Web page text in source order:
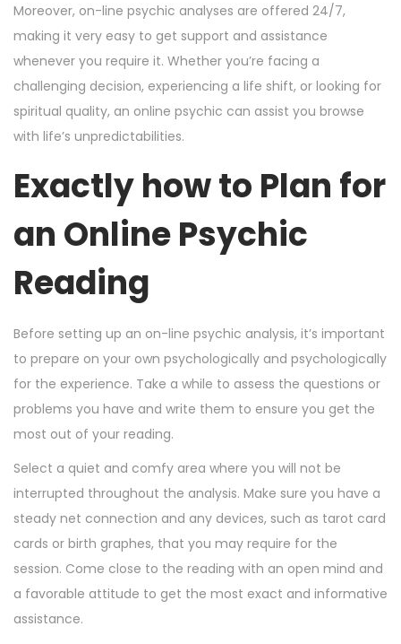
Moreover, on-line psychic analyses are offered 24/7,
making it very easy to get support and assistance
whenever you require it. Whether you’re facing a
challenging decision, experiencing a life shift, or looking for
spiritual quality, an online psychic can assist you browse
with life’s unpredictabilities.
Exactly how to Plan for
an Online Psychic
Reading
Before setting up an on-line psychic analysis, it’s important
to prepare on your own psychologically and psychologically
for the experience. Take a while to assess the questions or
problems you have and write them to ensure you get the
most out of your reading.
Select a quiet and comfy area where you will not be
interrupted throughout the analysis. Make sure you have a
steady net connection and any devices, such as tarot card
cards or birth graphes, that you may require for the
session. Come close to the reading with an open mind and
a favorable attitude to get the most exact and informative
assistance.